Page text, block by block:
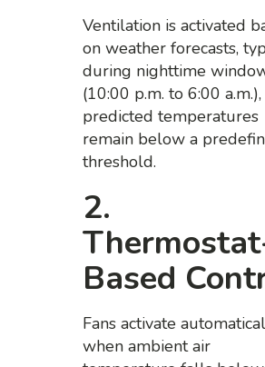
Ventilation is activated
on weather forecasts,
during nighttime
(10:00 p.m. to 6:00
predicted temperatures
remain below a
threshold.
2.
Based
Fans activate
when ambient air